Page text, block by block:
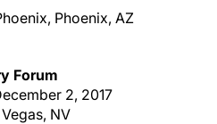
Phoenix, AZ
Forum
2, 2017
NV